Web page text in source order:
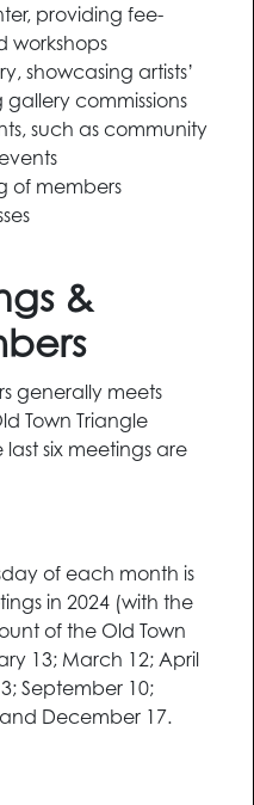
providing fee-
workshops
showcasing artists’
commissions
such as community
of members
&
generally meets
Town Triangle
six meetings are
of each month is
in 2024 (with the
of the Old Town
13; March 12; April
September 10;
December 17.